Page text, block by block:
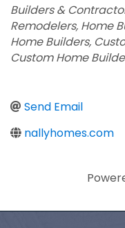
Categories
Builders &
Remodelers Home
Home Builders
Custom Home
Send Email
nallyhomes.com